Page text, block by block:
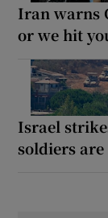
Iran warns
or we hit
Israel
soldiers